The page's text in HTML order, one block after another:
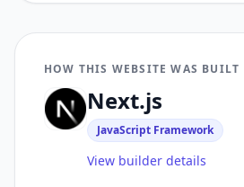
HOW THIS WEBSITE WAS BUILT
Next.js
JavaScript Framework
View builder details